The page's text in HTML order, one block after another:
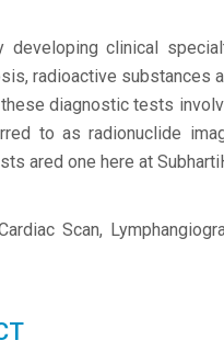
clinical
radioactive substances
diagnostic tests
to as radionuclide
ared one here at
Scan,